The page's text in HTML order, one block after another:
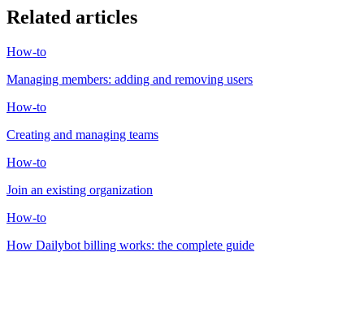
Related articles
How-to
Managing members: adding and removing users
How-to
Creating and managing teams
How-to
Join an existing organization
How-to
How Dailybot billing works: the complete guide